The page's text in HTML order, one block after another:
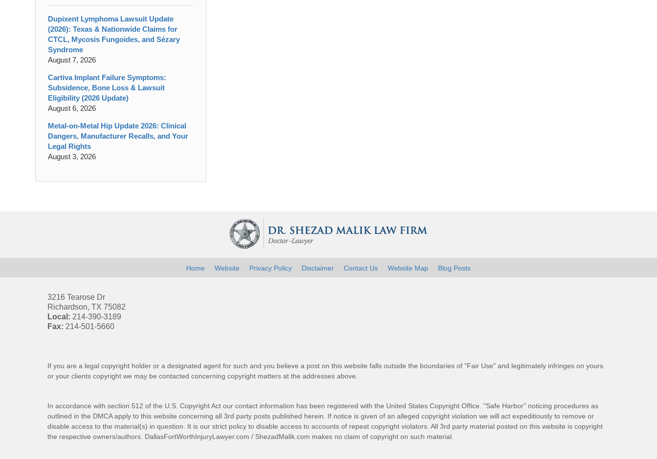
Dupixent Lymphoma Lawsuit Update
(2026): Texas & Nationwide Claims for
CTCL, Mycosis Fungoides, and Sézary
Syndrome
August 7, 2026
Cartiva Implant Failure Symptoms:
Subsidence, Bone Loss & Lawsuit
Eligibility (2026 Update)
August 6, 2026
Metal-on-Metal Hip Update 2026: Clinical
Dangers, Manufacturer Recalls, and Your
Legal Rights
August 3, 2026
3216 Tearose Dr
Richardson, TX 75082
Local: 214-390-3189
Fax: 214-501-5660
If you are a legal copyright holder or a designated agent for such and you believe a post on this website falls outside the boundaries of "Fair Use" and legitimately infringes on yours
or your clients copyright we may be contacted concerning copyright matters at the addresses above.
In accordance with section 512 of the U.S. Copyright Act our contact information has been registered with the United States Copyright Office. "Safe Harbor" noticing procedures as
outlined in the DMCA apply to this website concerning all 3rd party posts published herein. If notice is given of an alleged copyright violation we will act expeditiously to remove or
disable access to the material(s) in question. It is our strict policy to disable access to accounts of repeat copyright violators. All 3rd party material posted on this website is copyright
the respective owners/authors. DallasFortWorthInjuryLawyer.com / ShezadMalik.com makes no claim of copyright on such material.
Home Website Privacy Policy Disclaimer Contact Us Website Map Blog Posts